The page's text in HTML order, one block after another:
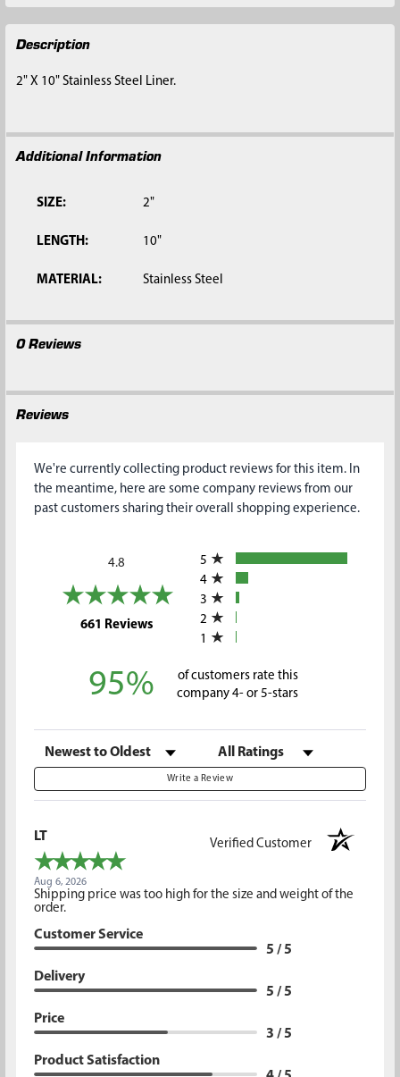
FREQUENTLY
BOUGHT
ALL
TO CART
Description
2" X 10" Stainless Steel Liner.
Additional Information
SIZE: 2"
LENGTH: 10"
MATERIAL: Stainless Steel
0 Reviews
Reviews
We're currently collecting product reviews for this item. In
the meantime, here are some company reviews from our
past customers sharing their overall shopping experience.
4.8
661 Reviews(opens in a new tab)
5
4
3
2
1
95%
of customers rate this
company 4- or 5-stars
Sort Reviews Filter Reviews by Rating
Write a Review
LT
Verified Customer
Aug 6, 2026
Shipping price was too high for the size and weight of the
order.
Customer Service
5 / 5
Delivery
5 / 5
Price
3 / 5
Product Satisfaction